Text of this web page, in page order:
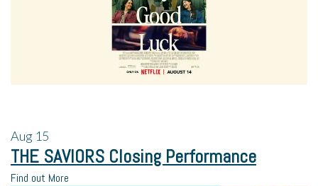
Aug 15
THE SAVIORS Closing Performance
Find out More